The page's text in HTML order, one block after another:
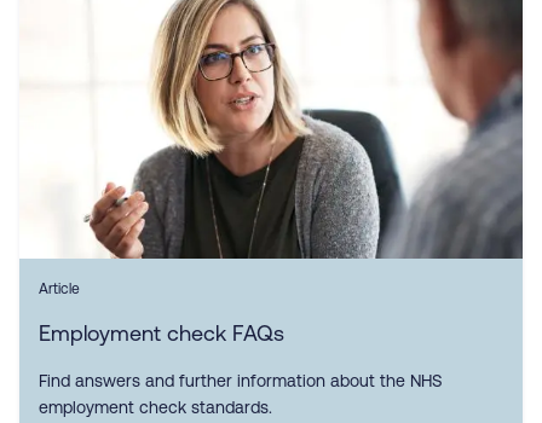
Article
Employment check FAQs
Find answers and further information about the NHS
employment check standards.